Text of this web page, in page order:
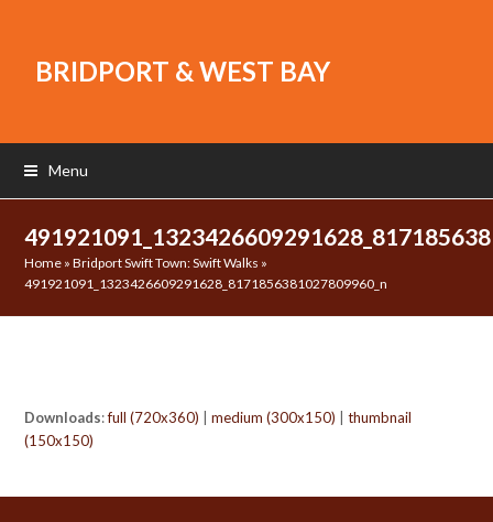
BRIDPORT & WEST BAY
Menu
Home »Bridport Swift Town: Swift Walks »
491921091_1323426609291628_8171856381027809960_n
Downloads:full (720x360) |medium (300x150) |thumbnail
(150x150)